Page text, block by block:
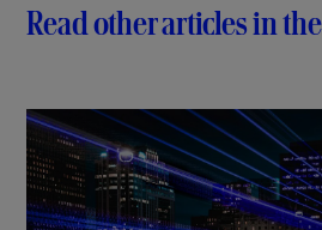
Read other articles in